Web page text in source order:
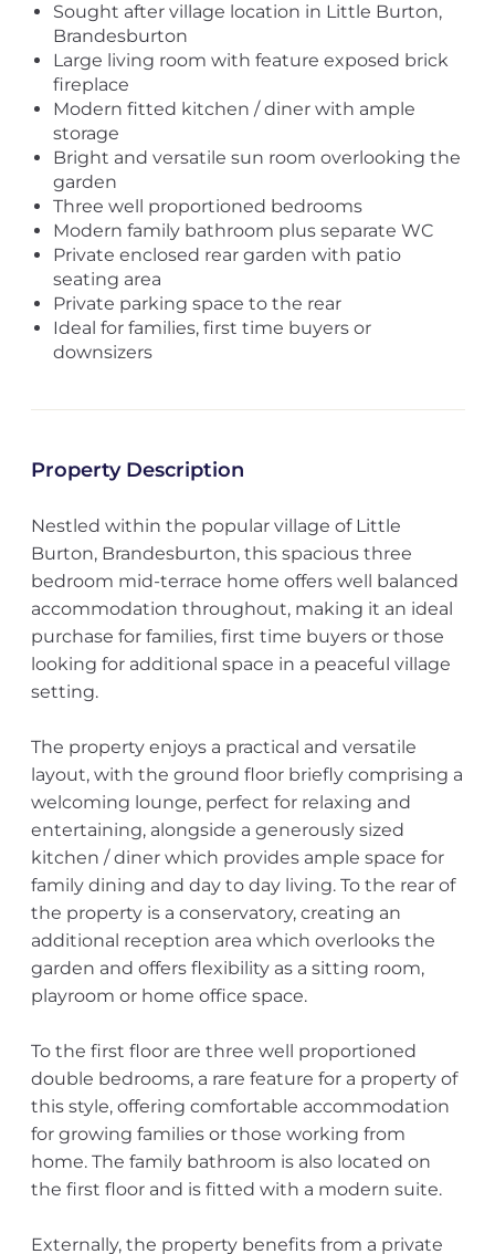
Sought after village location in Little Burton,
Brandesburton
Large living room with feature exposed brick
fireplace
Modern fitted kitchen / diner with ample
storage
Bright and versatile sun room overlooking the
garden
Three well proportioned bedrooms
Modern family bathroom plus separate WC
Private enclosed rear garden with patio
seating area
Private parking space to the rear
Ideal for families, first time buyers or
downsizers
Property Description
Nestled within the popular village of Little
Burton, Brandesburton, this spacious three
bedroom mid-terrace home offers well balanced
accommodation throughout, making it an ideal
purchase for families, first time buyers or those
looking for additional space in a peaceful village
setting.
The property enjoys a practical and versatile
layout, with the ground floor briefly comprising a
welcoming lounge, perfect for relaxing and
entertaining, alongside a generously sized
kitchen / diner which provides ample space for
family dining and day to day living. To the rear of
the property is a conservatory, creating an
additional reception area which overlooks the
garden and offers flexibility as a sitting room,
playroom or home office space.
To the first floor are three well proportioned
double bedrooms, a rare feature for a property of
this style, offering comfortable accommodation
for growing families or those working from
home. The family bathroom is also located on
the first floor and is fitted with a modern suite.
Externally, the property benefits from a private